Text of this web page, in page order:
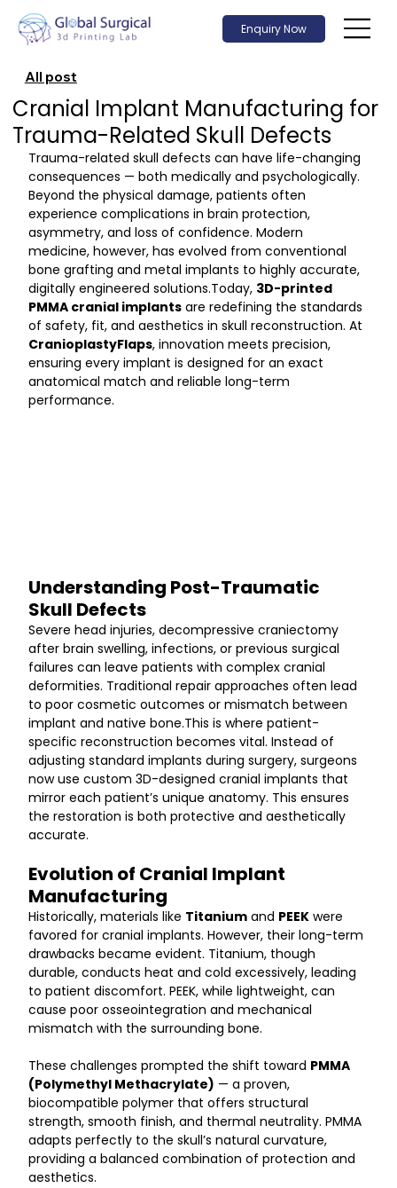
Enquiry Now
All post
Cranial Implant Manufacturing for
Trauma-Related Skull Defects
Trauma-related skull defects can have life-changing
consequences — both medically and psychologically.
Beyond the physical damage, patients often
experience complications in brain protection,
asymmetry, and loss of confidence. Modern
medicine, however, has evolved from conventional
bone grafting and metal implants to highly accurate,
digitally engineered solutions.Today, 3D-printed
PMMA cranial implants are redefining the standards
of safety, fit, and aesthetics in skull reconstruction. At
CranioplastyFlaps, innovation meets precision,
ensuring every implant is designed for an exact
anatomical match and reliable long-term
performance.
Understanding Post-Traumatic
Skull Defects
Severe head injuries, decompressive craniectomy
after brain swelling, infections, or previous surgical
failures can leave patients with complex cranial
deformities. Traditional repair approaches often lead
to poor cosmetic outcomes or mismatch between
implant and native bone.This is where patient-
specific reconstruction becomes vital. Instead of
adjusting standard implants during surgery, surgeons
now use custom 3D-designed cranial implants that
mirror each patient’s unique anatomy. This ensures
the restoration is both protective and aesthetically
accurate.
Evolution of Cranial Implant
Manufacturing
Historically, materials like Titanium and PEEK were
favored for cranial implants. However, their long-term
drawbacks became evident. Titanium, though
durable, conducts heat and cold excessively, leading
to patient discomfort. PEEK, while lightweight, can
cause poor osseointegration and mechanical
mismatch with the surrounding bone.
These challenges prompted the shift toward PMMA
(Polymethyl Methacrylate) — a proven,
biocompatible polymer that offers structural
strength, smooth finish, and thermal neutrality. PMMA
adapts perfectly to the skull’s natural curvature,
providing a balanced combination of protection and
aesthetics.